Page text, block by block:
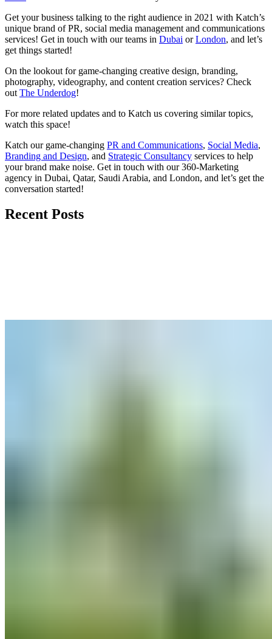
Get your business talking to the right audience in 2021 with Katch’s
unique brand of PR, social media management and communications
services! Get in touch with our teams in Dubai orLondon, and let’s
get things started!
On the lookout for game-changing creative design, branding,
photography, videography, and content creation services? Check
out The Underdog!
For more related updates and to Katch us covering similar topics,
watch this space!
Katch our game-changing PR and Communications, Social Media,
Branding and Design, and Strategic Consultancy services to help
your brand make noise. Get in touch with our 360-Marketing
agency in Dubai, Qatar, Saudi Arabia, and London, and let’s get the
conversation started!
Recent Posts